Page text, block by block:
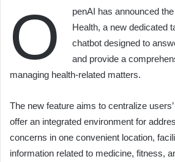
O
penAI has announced
Health, a new dedicated
chatbot designed to
and provide a
managing health-related matters.
The new feature aims to centralize
offer an integrated environment for
concerns in one convenient location,
information related to medicine, fitness,